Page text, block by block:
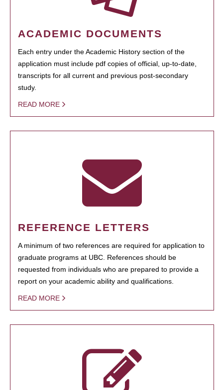
ACADEMIC DOCUMENTS
Each entry under the Academic History section of the
application must include pdf copies of official, up-to-date,
transcripts for all current and previous post-secondary
study.
READ MORE
REFERENCE LETTERS
A minimum of two references are required for application to
graduate programs at UBC. References should be
requested from individuals who are prepared to provide a
report on your academic ability and qualifications.
READ MORE